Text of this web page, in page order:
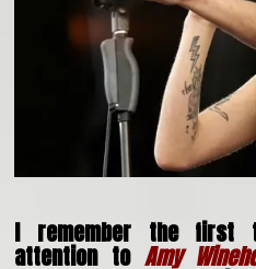
I remember the first
attention to Amy